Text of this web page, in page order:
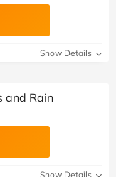
Show Details
and Rain
Show Details